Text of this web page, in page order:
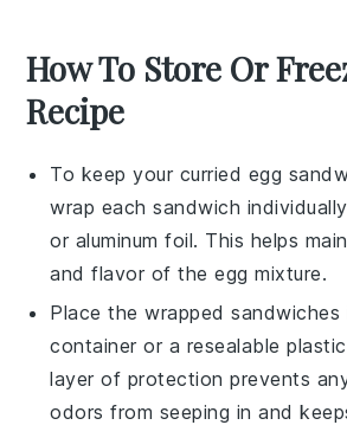
How To Store Or
Recipe
To keep your curried egg
wrap each sandwich
or aluminum foil. This helps
and flavor of theegg mixture.
Place the wrapped
container or a resealable
layer of protection prevents
odors from seeping in and